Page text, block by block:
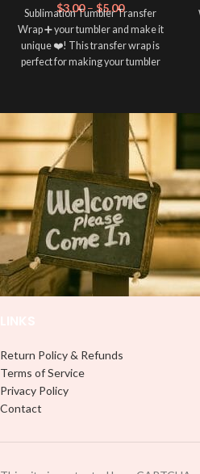
$3.00 – $5.00
Sublimation Tumbler Transfer
Wrap ➕ your tumbler and make it
unique ❤️! This transfer wrap is
perfect for making your tumbler
Note: This preview image is low
resolution on purpose, you will
receive a high resolution quality
image.
Media Type:
Sublimation:For you to transfer
and apply, you'll need heat and
special sublimation-compatible
cups in order to adhere. 16oz
tumbler wraps are printed at 9.3" x
8.2" and libbey wraps at 9.5" x 4.5"
down and stick to your surface, no
need for a heat press.
Adhesive Vinyl:
excess and backing and stick your
no need for heat.
Return Policy & Refunds
Terms of Service
Privacy Policy
Contact